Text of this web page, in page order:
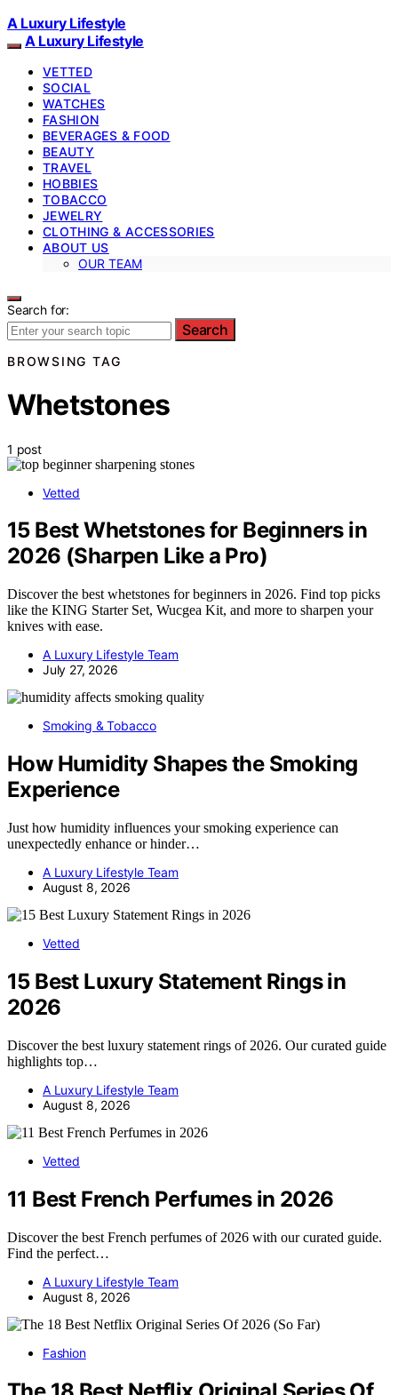
A Luxury Lifestyle
A Luxury Lifestyle
VETTED
SOCIAL
WATCHES
FASHION
BEVERAGES & FOOD
BEAUTY
TRAVEL
HOBBIES
TOBACCO
JEWELRY
CLOTHING & ACCESSORIES
ABOUT US
OUR TEAM
Search for:
Search
BROWSING TAG
Whetstones
1 post
Vetted
15 Best Whetstones for Beginners in
2026 (Sharpen Like a Pro)
Discover the best whetstones for beginners in 2026. Find top picks
like the KING Starter Set, Wucgea Kit, and more to sharpen your
knives with ease.
A Luxury Lifestyle Team
July 27, 2026
Smoking & Tobacco
How Humidity Shapes the Smoking
Experience
Just how humidity influences your smoking experience can
unexpectedly enhance or hinder…
A Luxury Lifestyle Team
August 8, 2026
Vetted
15 Best Luxury Statement Rings in
2026
Discover the best luxury statement rings of 2026. Our curated guide
highlights top…
A Luxury Lifestyle Team
August 8, 2026
Vetted
11 Best French Perfumes in 2026
Discover the best French perfumes of 2026 with our curated guide.
Find the perfect…
A Luxury Lifestyle Team
August 8, 2026
Fashion